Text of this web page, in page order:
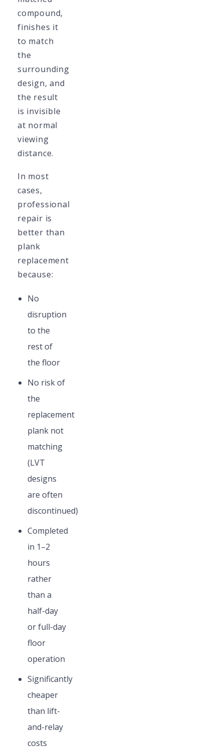
compound,
finishes it
to match
the
surrounding
design, and
the result
is invisible
at normal
viewing
distance.
In most
cases,
professional
repair is
better than
plank
replacement
because:
No
disruption
to the
rest of
the floor
No risk of
the
replacement
plank not
matching
(LVT
designs
are often
discontinued)
Completed
in 1–2
hours
rather
than a
half-day
or full-day
floor
operation
Significantly
cheaper
than lift-
and-relay
costs